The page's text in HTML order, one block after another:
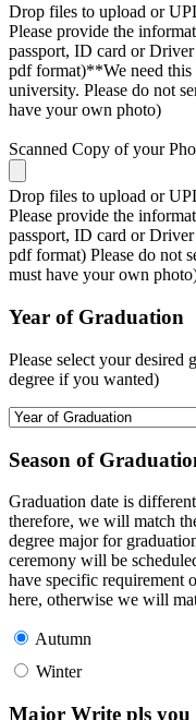
Drop files to upload or
Please provide the
passport, ID card or
pdf format)**We need
university. Please do not
have your own photo)
Scanned Copy of your
Drop files to upload or
Please provide the
passport, ID card or
pdf format) Please do not
must have your own
Year of Graduation
Please select your desired
degree if you wanted)
Season of
Graduation date is
therefore, we will match
degree major for
ceremony will be
have specific requirement
here, otherwise we will
Autumn
Winter
Major Write pls you